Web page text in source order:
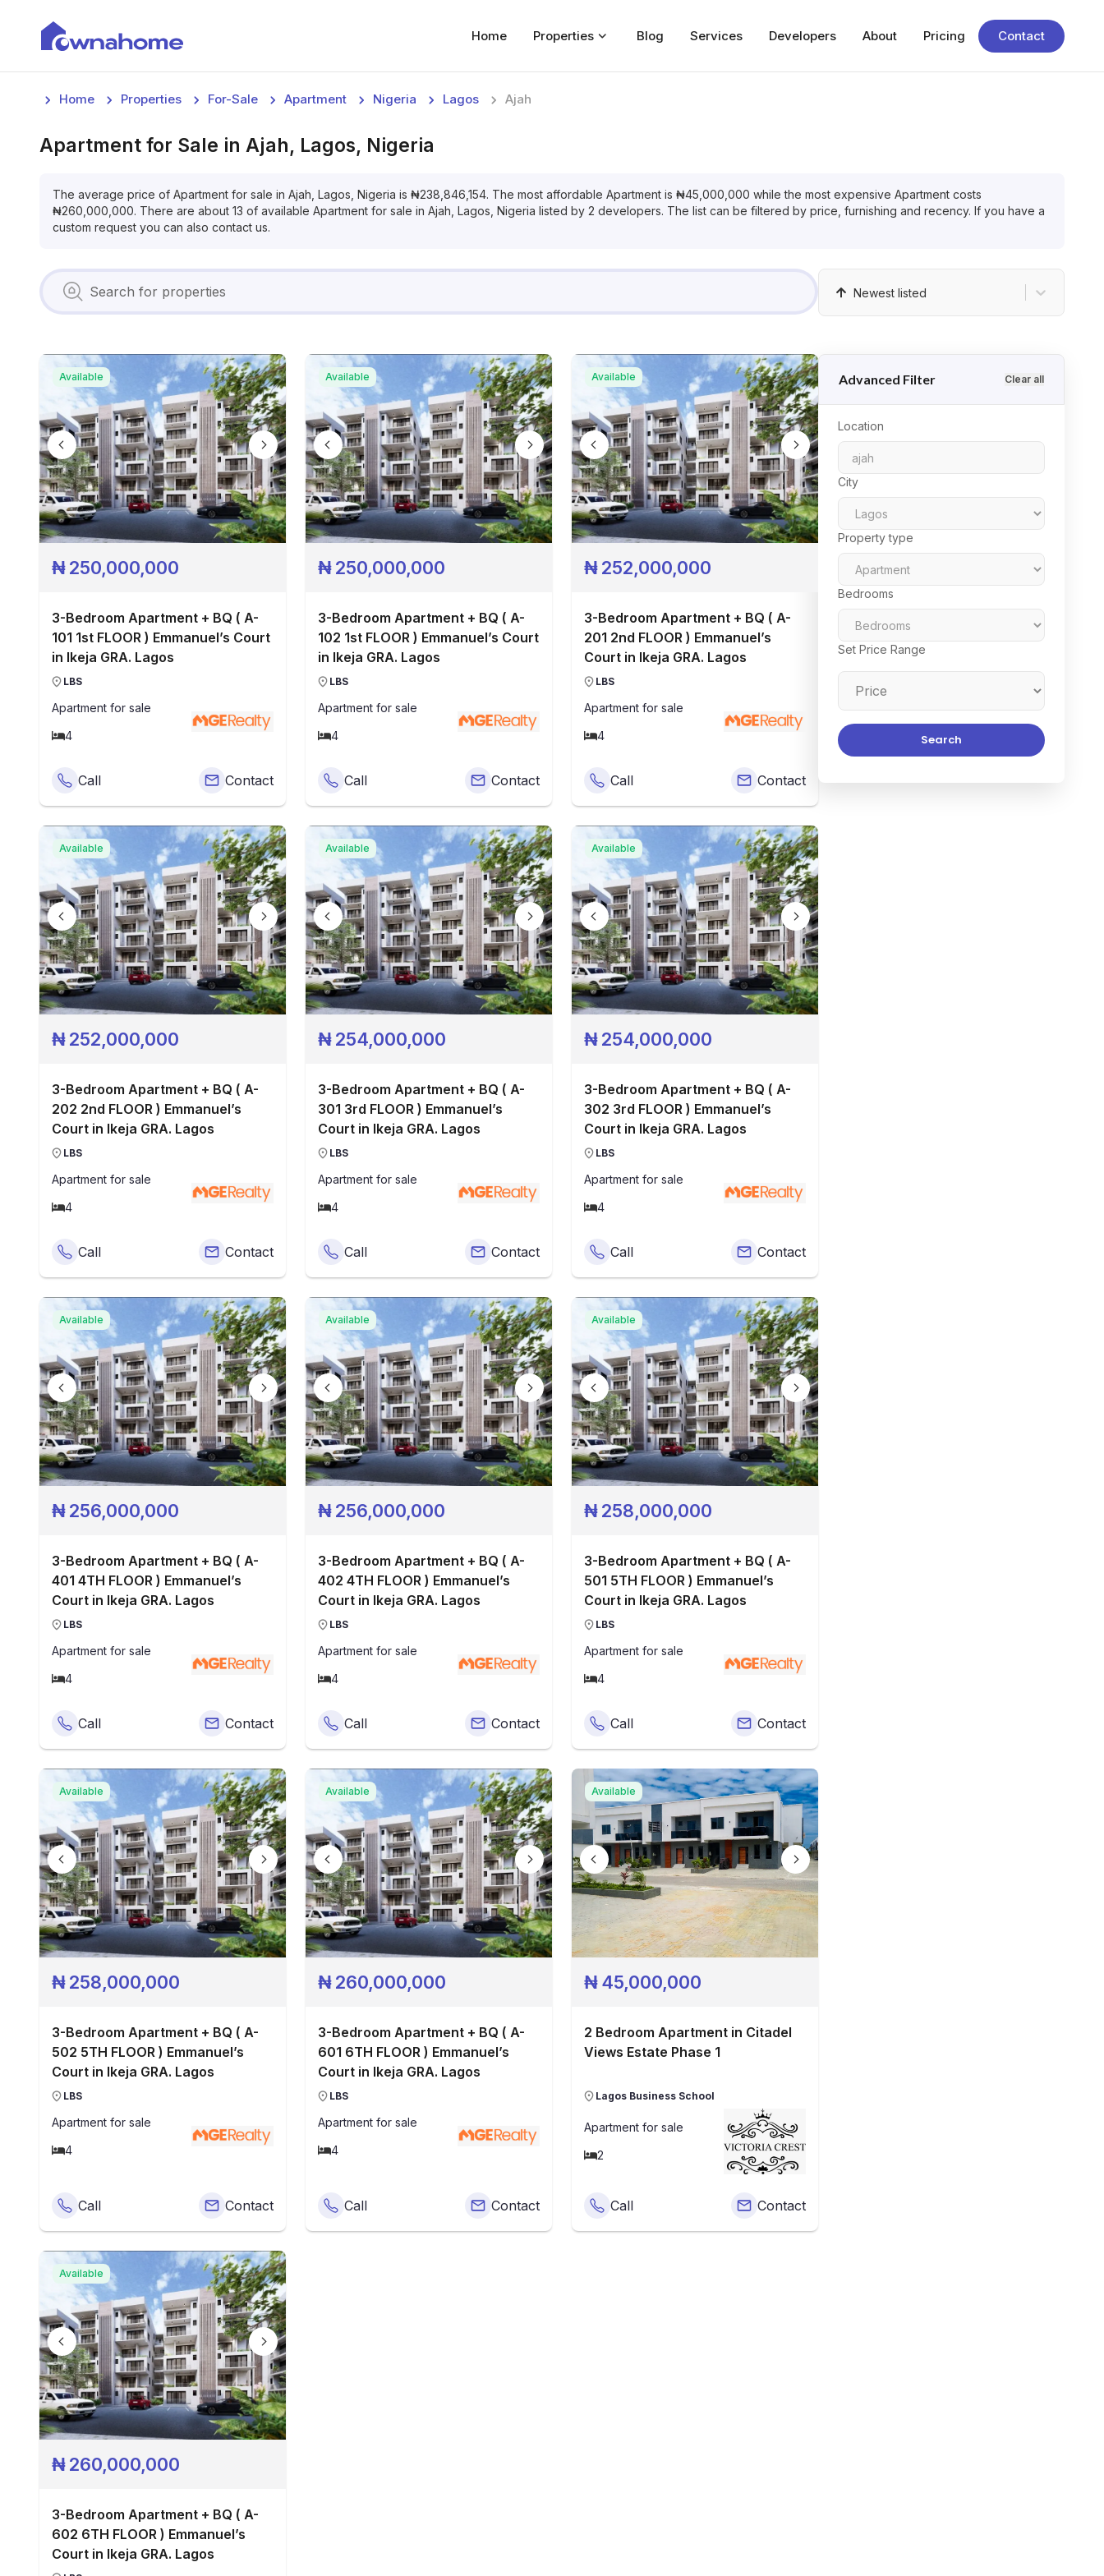
Home Properties Blog Services Developers About Pricing Contact
Home
Properties
For Rent
Services
Pricing
Contact
Home Properties For-Sale Apartment Nigeria Lagos Ajah
Apartment for Sale in Ajah, Lagos, Nigeria
The average price of Apartment for sale in Ajah, Lagos, Nigeria is ₦238,846,154. The most affordable Apartment is ₦45,000,000 while the most expensive Apartment costs
₦260,000,000. There are about 13 of available Apartment for sale in Ajah, Lagos, Nigeria listed by 2 developers. The list can be filtered by price, furnishing and recency. If you have a
custom request you can also contact us.
Newest listed
Available
₦250,000,000
3-Bedroom Apartment + BQ ( A-
101 1st FLOOR ) Emmanuel’s Court
in Ikeja GRA. Lagos
LBS
Apartment for sale
4
Call Contact
Available
₦250,000,000
3-Bedroom Apartment + BQ ( A-
102 1st FLOOR ) Emmanuel’s Court
in Ikeja GRA. Lagos
LBS
Apartment for sale
4
Call Contact
Available
₦252,000,000
3-Bedroom Apartment + BQ ( A-
201 2nd FLOOR ) Emmanuel’s
Court in Ikeja GRA. Lagos
LBS
Apartment for sale
4
Call Contact
Available
₦252,000,000
3-Bedroom Apartment + BQ ( A-
202 2nd FLOOR ) Emmanuel’s
Court in Ikeja GRA. Lagos
LBS
Apartment for sale
4
Call Contact
Available
₦254,000,000
3-Bedroom Apartment + BQ ( A-
301 3rd FLOOR ) Emmanuel’s
Court in Ikeja GRA. Lagos
LBS
Apartment for sale
4
Call Contact
Available
₦254,000,000
3-Bedroom Apartment + BQ ( A-
302 3rd FLOOR ) Emmanuel’s
Court in Ikeja GRA. Lagos
LBS
Apartment for sale
4
Call Contact
Available
₦256,000,000
3-Bedroom Apartment + BQ ( A-
401 4TH FLOOR ) Emmanuel’s
Court in Ikeja GRA. Lagos
LBS
Apartment for sale
4
Call Contact
Available
₦256,000,000
3-Bedroom Apartment + BQ ( A-
402 4TH FLOOR ) Emmanuel’s
Court in Ikeja GRA. Lagos
LBS
Apartment for sale
4
Call Contact
Available
₦258,000,000
3-Bedroom Apartment + BQ ( A-
501 5TH FLOOR ) Emmanuel’s
Court in Ikeja GRA. Lagos
LBS
Apartment for sale
4
Call Contact
Available
₦258,000,000
3-Bedroom Apartment + BQ ( A-
502 5TH FLOOR ) Emmanuel’s
Court in Ikeja GRA. Lagos
LBS
Apartment for sale
4
Call Contact
Available
₦260,000,000
3-Bedroom Apartment + BQ ( A-
601 6TH FLOOR ) Emmanuel’s
Court in Ikeja GRA. Lagos
LBS
Apartment for sale
4
Call Contact
Available
₦45,000,000
2 Bedroom Apartment in Citadel
Views Estate Phase 1
Lagos Business School
Apartment for sale
2
Call Contact
Available
₦260,000,000
3-Bedroom Apartment + BQ ( A-
602 6TH FLOOR ) Emmanuel’s
Court in Ikeja GRA. Lagos
Advanced Filter Clear all
Location
City
Property type
Bedrooms
Set Price Range
Search